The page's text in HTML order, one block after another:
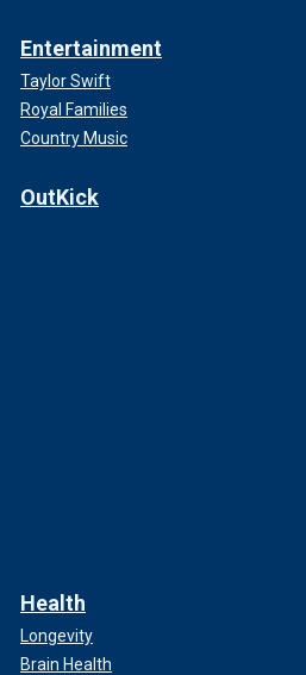
Entertainment
Taylor Swift
Royal Families
Country Music
OutKick
Health
Longevity
Brain Health